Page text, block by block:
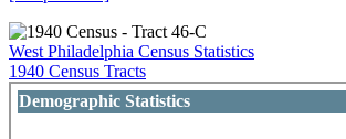
West Philadelphia Census Statistics
1940 Census Tracts
Demographic Statistics